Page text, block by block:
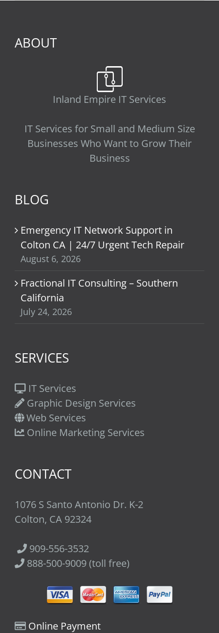
ABOUT
Inland Empire IT Services
IT Services for Small and Medium Size
Businesses Who Want to Grow Their
Business
BLOG
Emergency IT Network Support in
Colton CA | 24/7 Urgent Tech Repair
August 6, 2026
Fractional IT Consulting – Southern
California
July 24, 2026
SERVICES
IT Services
Graphic Design Services
Web Services
Online Marketing Services
CONTACT
1076 S Santo Antonio Dr. K-2
Colton, CA 92324
909-556-3532
888-500-9009 (toll free)
Online Payment